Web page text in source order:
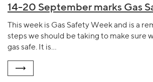
14-20 September marks Gas
This week is Gas Safety Week and is a
steps we should be taking to make sure
gas safe. It is…